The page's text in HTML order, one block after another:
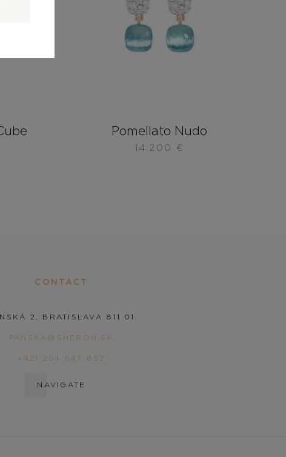
Pomellato Nudo
14.200 €
CONTACT
2, BRATISLAVA 811 01
PANSKA@SHERON.SK
+421 254 647 852
NAVIGATE